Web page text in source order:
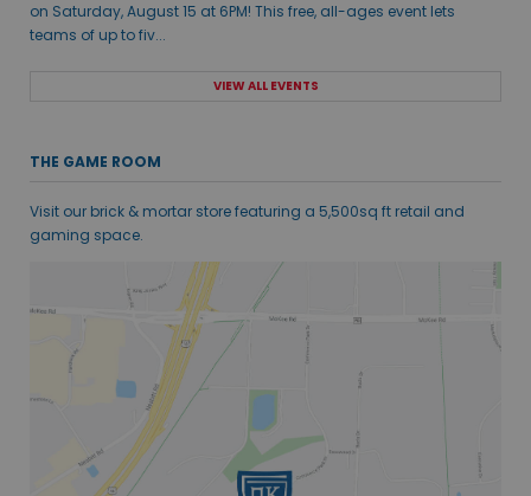
on Saturday, August 15 at 6PM! This free, all-ages event lets
teams of up to fiv...
VIEW ALL EVENTS
THE GAME ROOM
Visit our brick & mortar store featuring a 5,500sq ft retail and
gaming space.